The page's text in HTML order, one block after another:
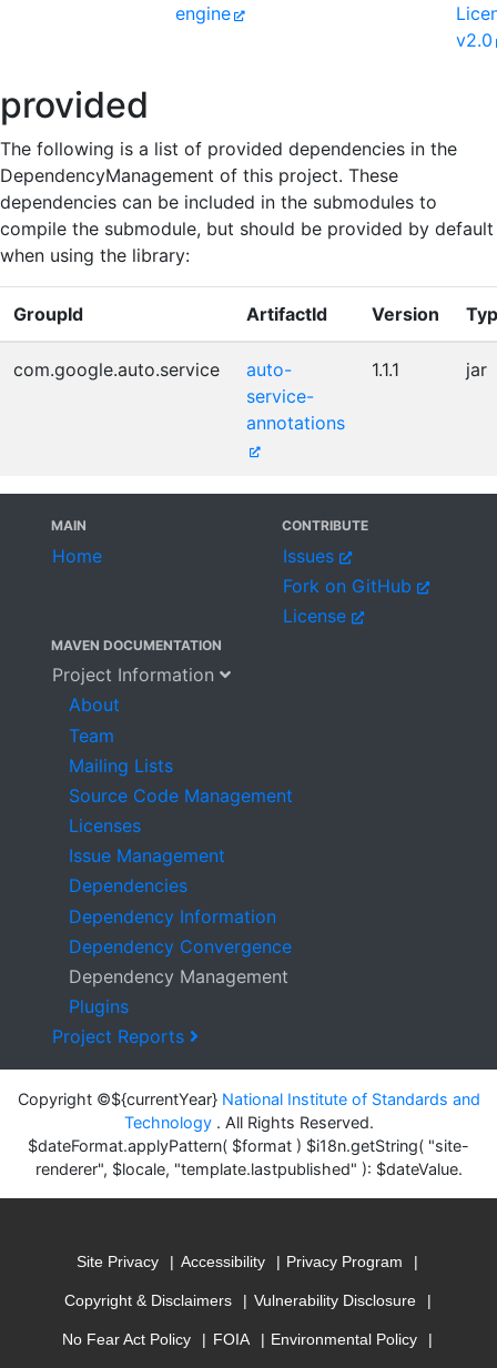
engine
v2.0
provided
The following is a list of provided dependencies in the
DependencyManagement of this project. These
dependencies can be included in the submodules to
compile the submodule, but should be provided by default
when using the library:
GroupId ArtifactId Version
com.google.auto.service
auto-
service-
annotations
1.1.1 jar
MAIN
Home
CONTRIBUTE
Issues
Fork on GitHub
License
MAVEN DOCUMENTATION
Project Information
About
Team
Mailing Lists
Source Code Management
Licenses
Issue Management
Dependencies
Dependency Information
Dependency Convergence
Dependency Management
Plugins
Project Reports
Copyright ©${currentYear} National Institute of Standards and
Technology. All Rights Reserved.
$dateFormat.applyPattern( $format ) $i18n.getString( "site-
renderer", $locale, "template.lastpublished" ): $dateValue.
Site Privacy Accessibility Privacy Program
Copyright & Disclaimers Vulnerability Disclosure
No Fear Act Policy FOIA Environmental Policy